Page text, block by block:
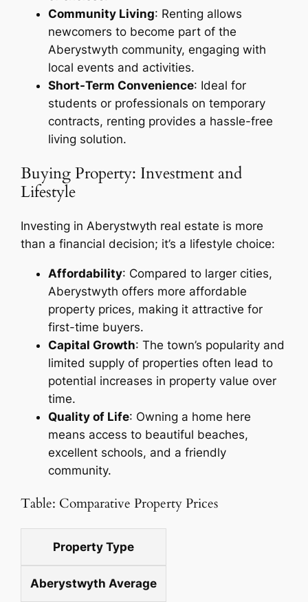
Community Living: Renting allows
newcomers to become part of the
Aberystwyth community, engaging with
local events and activities.
Short-Term Convenience: Ideal for
students or professionals on temporary
contracts, renting provides a hassle-free
living solution.
Buying Property: Investment and
Lifestyle
Investing in Aberystwyth real estate is more
than a financial decision; it’s a lifestyle choice:
Affordability: Compared to larger cities,
Aberystwyth offers more affordable
property prices, making it attractive for
first-time buyers.
Capital Growth: The town’s popularity and
limited supply of properties often lead to
potential increases in property value over
time.
Quality of Life: Owning a home here
means access to beautiful beaches,
excellent schools, and a friendly
community.
Table: Comparative Property Prices
Property Type
Aberystwyth Average